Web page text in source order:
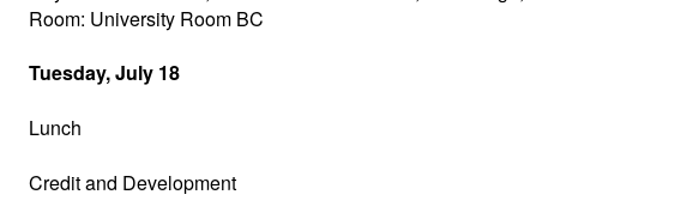
Room: University Room BC
Tuesday, July 18
Lunch
Credit and Development